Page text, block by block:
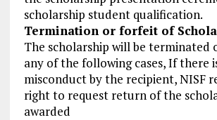
scholarship student qualification.
Termination or forfeit of
The scholarship will be terminated
any of the following cases, If there
misconduct by the recipient, NISF
right to request return of the
awarded